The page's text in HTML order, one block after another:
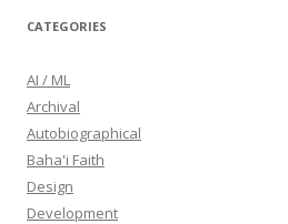
CATEGORIES
AI / ML
Archival
Autobiographical
Baha'i Faith
Design
Development